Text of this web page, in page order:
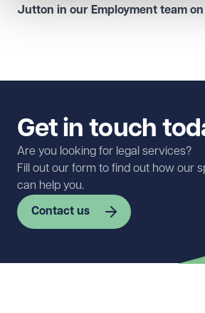
Jutton in our Employment team on
Get in touch
Are you looking for legal services?
Fill out our form to find out how our
can help you.
Contact us